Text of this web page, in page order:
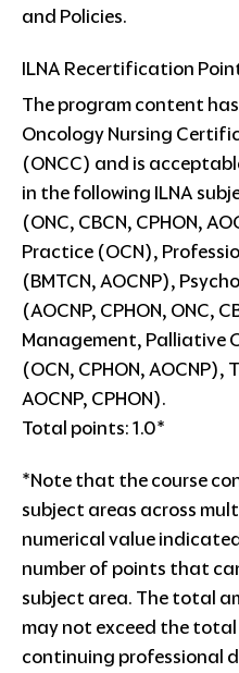
and Policies.
ILNA Recertification
The program content
Oncology Nursing
(ONCC) and is
in the following ILNA
(ONC, CBCN, CPHON,
Practice (OCN),
(BMTCN, AOCNP),
(AOCNP, CPHON, ONC,
Management, Palliative
(OCN, CPHON, AOCNP),
AOCNP, CPHON).
Total points: 1.0*
*Note that the course
subject areas across
numerical value
number of points that
subject area. The total
may not exceed the
continuing professional